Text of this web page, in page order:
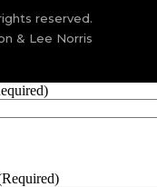
reserved.
& Lee Norris